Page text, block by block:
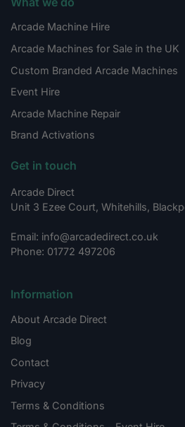
Arcade Machine Hire
Arcade Machines for Sale in the UK
Custom Branded Arcade Machines
Event Hire
Arcade Machine Repair
Brand Activations
Get in touch
Arcade Direct
Unit 3 Ezee Court, Whitehills,
Email: info@arcadedirect.co.uk
Phone: 01772 497206
Information
About Arcade Direct
Blog
Contact
Privacy
Terms & Conditions